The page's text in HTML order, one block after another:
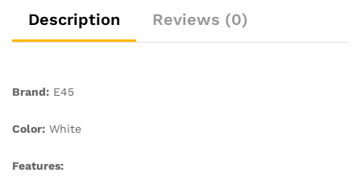
Scalp
Shampoo
Hydrate
–
Description Reviews (0)
Brand: E45
Color: White
Features: